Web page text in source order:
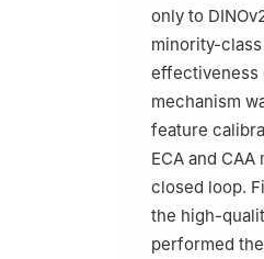
only to
minority-
effectiveness
mechanism
feature
ECA and
closed loop.
the high-
performed